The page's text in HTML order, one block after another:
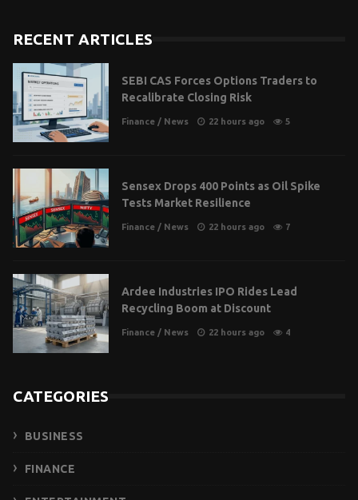
RECENT ARTICLES
SEBI CAS Forces Options Traders to
Recalibrate Closing Risk
Finance / News 22 hours ago 5
Sensex Drops 400 Points as Oil Spike
Tests Market Resilience
Finance / News 22 hours ago 7
Ardee Industries IPO Rides Lead
Recycling Boom at Discount
Finance / News 22 hours ago 4
CATEGORIES
BUSINESS
FINANCE